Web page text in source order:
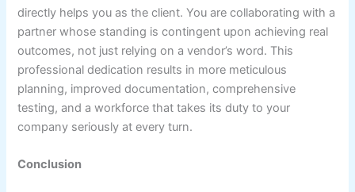
directly helps you as the client. You are collaborating with a
partner whose standing is contingent upon achieving real
outcomes, not just relying on a vendor’s word. This
professional dedication results in more meticulous
planning, improved documentation, comprehensive
testing, and a workforce that takes its duty to your
company seriously at every turn.
Conclusion